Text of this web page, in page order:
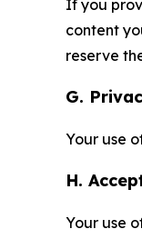
If you
content
reserve
G.
Your use
H.
Your use